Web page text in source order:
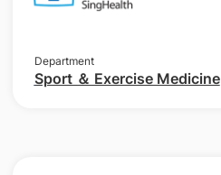
Department
Sport ＆ Exercise Medicine